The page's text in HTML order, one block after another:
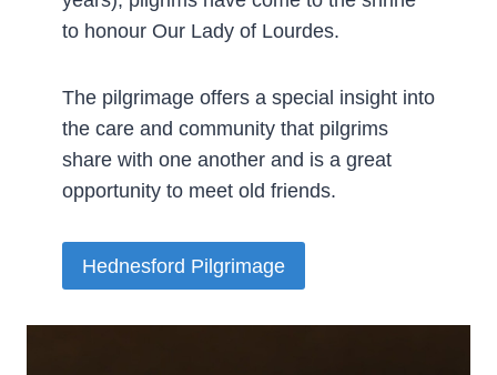
to honour Our Lady of Lourdes.
The pilgrimage offers a special insight into
the care and community that pilgrims
share with one another and is a great
opportunity to meet old friends.­
Hednesford Pilgrimage